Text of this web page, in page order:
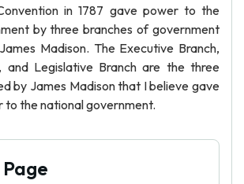
in 1787 gave power to the
by three branches of government
Madison. The Executive Branch,
and Legislative Branch are the three
by James Madison that I believe gave
to the national government.